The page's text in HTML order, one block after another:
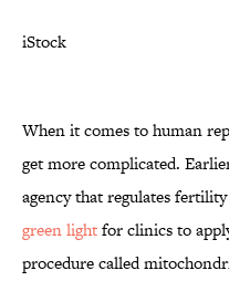
iStock
When it comes to human
get more complicated.
agency that regulates
green lightfor clinics to
procedure called